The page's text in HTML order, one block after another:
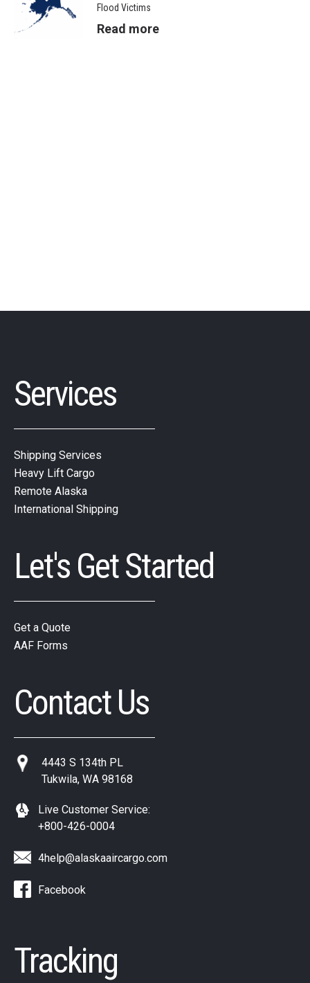
Flood Victims
Read more
Services
Shipping Services
Heavy Lift Cargo
Remote Alaska
International Shipping
Let's Get Started
Get a Quote
AAF Forms
Contact Us
4443 S 134th PL
Tukwila, WA 98168
Live Customer Service:
+800-426-0004
4help@alaskaaircargo.com
Facebook
Tracking